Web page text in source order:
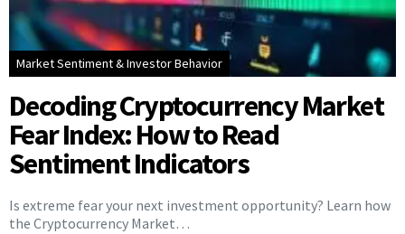
Market Sentiment & Investor Behavior
Decoding Cryptocurrency Market
Fear Index: How to Read
Sentiment Indicators
Is extreme fear your next investment opportunity? Learn how
the Cryptocurrency Market…